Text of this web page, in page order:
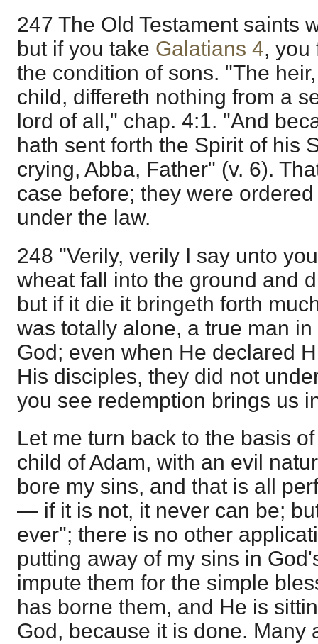
247 The Old Testament saints
but if you take Galatians 4, you
the condition of sons. "The
child, differeth nothing from a
lord of all," chap. 4:1. "And
hath sent forth the Spirit of his
crying, Abba, Father" (v. 6).
case before; they were
under the law.
248 "Verily, verily I say unto
wheat fall into the ground and
but if it die it bringeth forth
was totally alone, a true man
God; even when He declared
His disciples, they did not
you see redemption brings us
Let me turn back to the basis
child of Adam, with an evil
bore my sins, and that is all
— if it is not, it never can be;
ever"; there is no other
putting away of my sins in
impute them for the simple
has borne them, and He is
God, because it is done. Many